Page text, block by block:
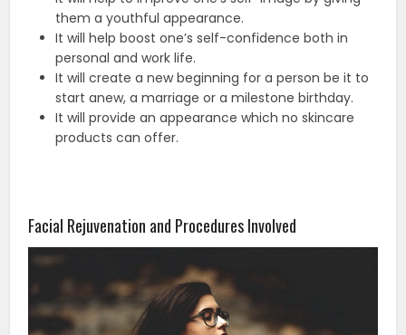
them a youthful appearance.
It will help boost one’s self-confidence both in
personal and work life.
It will create a new beginning for a person be it to
start anew, a marriage or a milestone birthday.
It will provide an appearance which no skincare
products can offer.
Facial Rejuvenation and Procedures Involved